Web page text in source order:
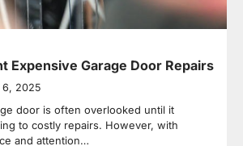
Expensive Garage Door Repairs
6, 2025
door is often overlooked until it
to costly repairs. However, with
and attention…